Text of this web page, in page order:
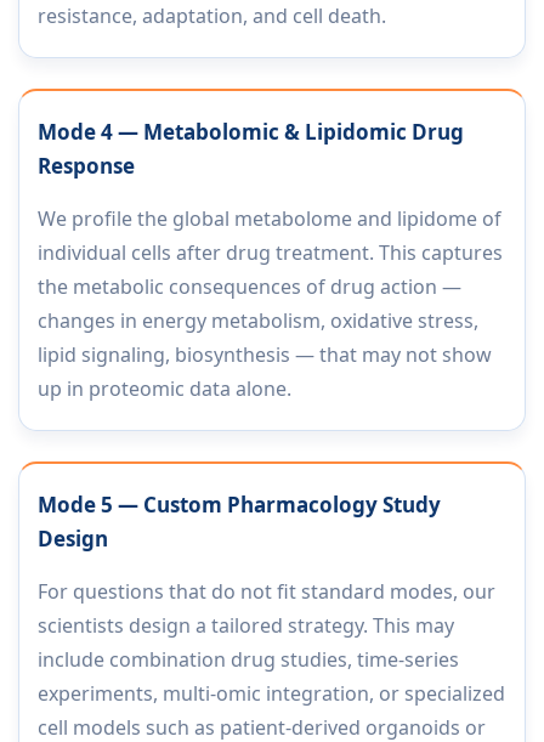
resistance, adaptation, and cell death.
Mode 4 — Metabolomic & Lipidomic Drug
Response
We profile the global metabolome and lipidome of
individual cells after drug treatment. This captures
the metabolic consequences of drug action —
changes in energy metabolism, oxidative stress,
lipid signaling, biosynthesis — that may not show
up in proteomic data alone.
Mode 5 — Custom Pharmacology Study
Design
For questions that do not fit standard modes, our
scientists design a tailored strategy. This may
include combination drug studies, time-series
experiments, multi-omic integration, or specialized
cell models such as patient-derived organoids or